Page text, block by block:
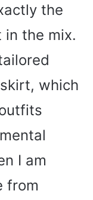
the
the mix.
which
I am
from